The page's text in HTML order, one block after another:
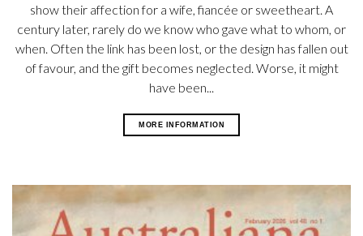
show their affection for a wife, fiancée or sweetheart. A
century later, rarely do we know who gave what to whom, or
when. Often the link has been lost, or the design has fallen out
of favour, and the gift becomes neglected. Worse, it might
have been...
MORE INFORMATION